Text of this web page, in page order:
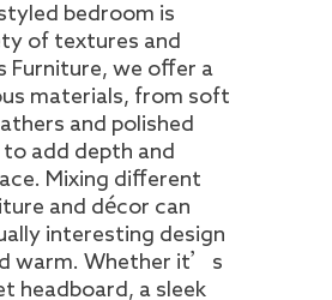
bedroom is
of textures and
Furniture, we offer a
materials, from soft
and polished
add depth and
Mixing different
and décor can
interesting design
warm. Whether it’s
headboard, a sleek